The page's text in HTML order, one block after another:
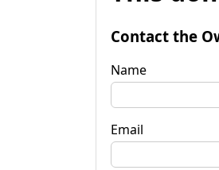
Contact the
Name
Email